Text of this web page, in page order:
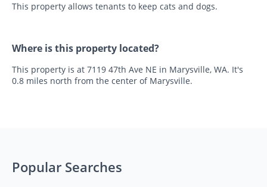
This property allows tenants to keep cats and dogs.
Where is this property located?
This property is at 7119 47th Ave NE in Marysville, WA. It's
0.8 miles north from the center of Marysville.
Popular Searches